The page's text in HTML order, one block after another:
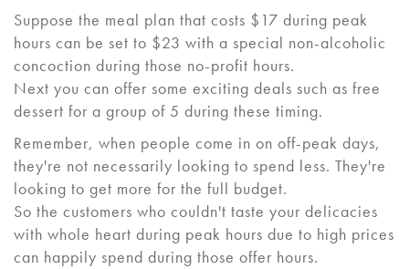
Suppose the meal plan that costs $17 during peak
hours can be set to $23 with a special non-alcoholic
concoction during those no-profit hours.
Next you can offer some exciting deals such as free
dessert for a group of 5 during these timing.
Remember, when people come in on off-peak days,
they're not necessarily looking to spend less. They're
looking to get more for the full budget.
So the customers who couldn't taste your delicacies
with whole heart during peak hours due to high prices
can happily spend during those offer hours.